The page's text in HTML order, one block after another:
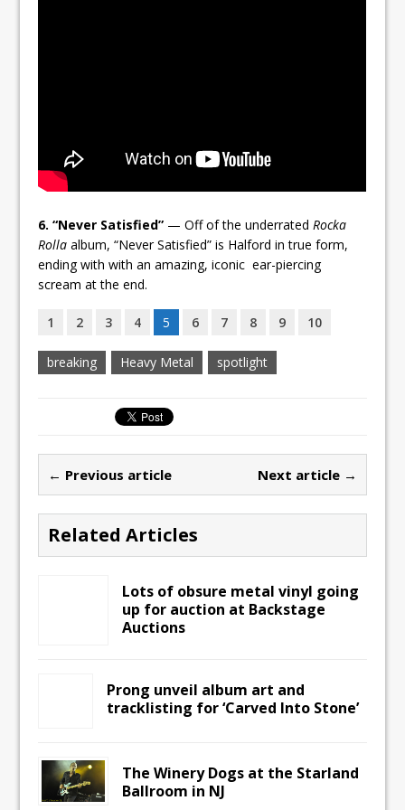
6. “Never Satisfied” — Off of the underratedRocka
Rolla album, “Never Satisfied” is Halford in true form,
ending with with an amazing, iconic ear-piercing
scream at the end.
1 2 3 4 5 6 7 8 9 10
breaking Heavy Metal spotlight
← Previous article Next article →
Related Articles
Lots of obsure metal vinyl going
up for auction at Backstage
Auctions
Prong unveil album art and
tracklisting for ‘Carved Into Stone’
The Winery Dogs at the Starland
Ballroom in NJ